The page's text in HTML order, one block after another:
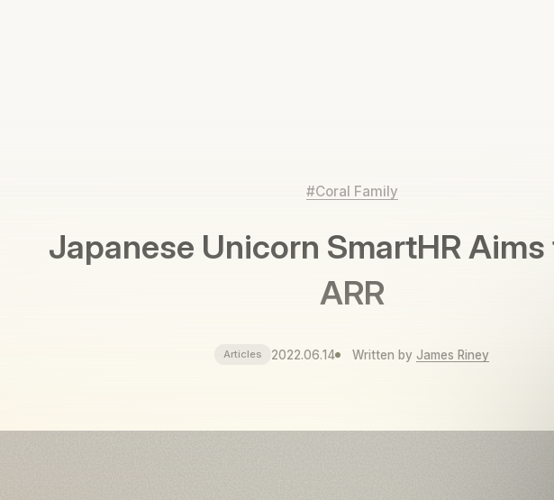
#Coral Family
Japanese Unicorn SmartHR Aims
ARR
Articles 2022.06.14 Written byJames Riney